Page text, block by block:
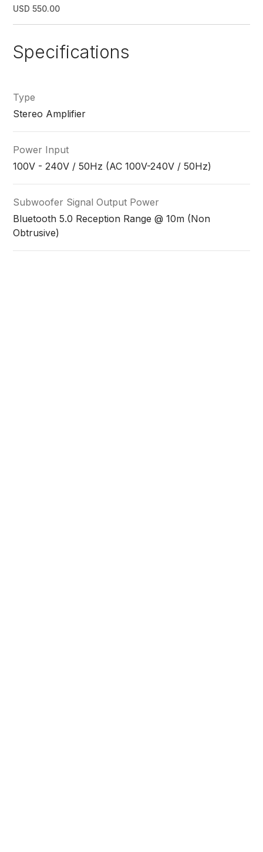
USD 550.00
Specifications
Type
Stereo Amplifier
Power Input
100V - 240V / 50Hz (AC 100V-240V / 50Hz)
Subwoofer Signal Output Power
Bluetooth 5.0 Reception Range @ 10m (Non
Obtrusive)